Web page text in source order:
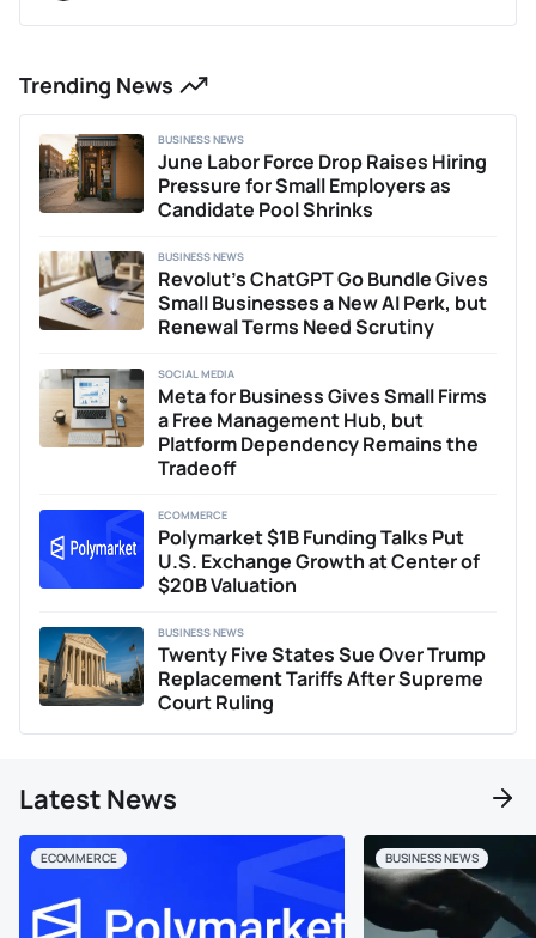
BeInCrypto. Connor leverages his academic background
and industry expertise to provide in-depth insights on
Additionally, Connor has previously written two acclaimed
theses on the impacts of economic policy and COVID-19
on the UK equity market. Outside of writing, Connor
provides business consulting services, helping early-stage
businesses with content strategy, marketing, and
positioning. He is passionate about researching and writing
technologies.
Trending News
June Labor Force Drop Raises Hiring
Pressure for Small Employers as
Candidate Pool Shrinks
BUSINESS NEWS
Revolut’s ChatGPT Go Bundle Gives
Small Businesses a New AI Perk, but
Renewal Terms Need Scrutiny
BUSINESS NEWS
Meta for Business Gives Small Firms
a Free Management Hub, but
Platform Dependency Remains the
Tradeoff
SOCIAL MEDIA
Polymarket $1B Funding Talks Put
U.S. Exchange Growth at Center of
$20B Valuation
ECOMMERCE
Twenty Five States Sue Over Trump
Replacement Tariffs After Supreme
Court Ruling
BUSINESS NEWS
Latest News
ECOMMERCE BUSINESS NEWS